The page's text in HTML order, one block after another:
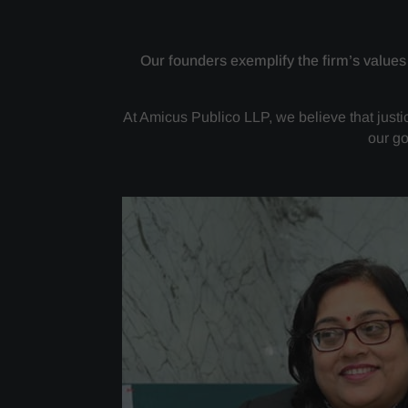
Our founders exemplify the firm’s
At Amicus Publico LLP, we believe that
our